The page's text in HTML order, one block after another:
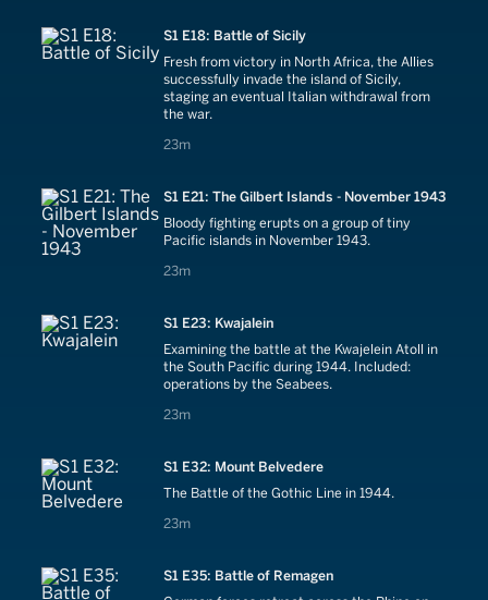
S1 E18: Battle of Sicily
Fresh from victory in North Africa, the Allies
successfully invade the island of Sicily,
staging an eventual Italian withdrawal from
the war.
23m
23 minutes
S1 E21: The Gilbert Islands - November 1943
Bloody fighting erupts on a group of tiny
Pacific islands in November 1943.
23m
23 minutes
S1 E23: Kwajalein
Examining the battle at the Kwajelein Atoll in
the South Pacific during 1944. Included:
operations by the Seabees.
23m
23 minutes
S1 E32: Mount Belvedere
The Battle of the Gothic Line in 1944.
23m
23 minutes
S1 E35: Battle of Remagen